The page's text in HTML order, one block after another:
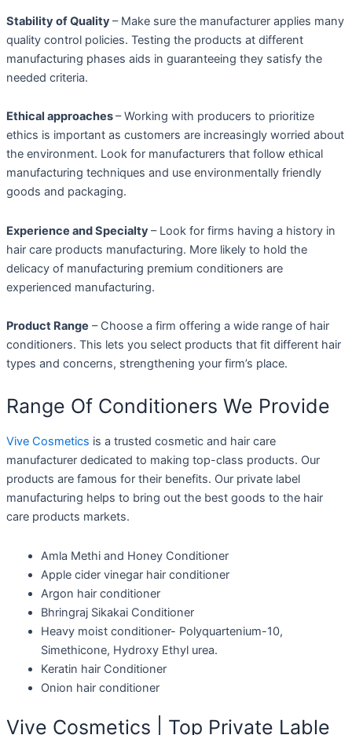
Stability of Quality – Make sure the manufacturer applies many
quality control policies. Testing the products at different
manufacturing phases aids in guaranteeing they satisfy the
needed criteria.
Ethical approaches– Working with producers to prioritize
ethics is important as customers are increasingly worried about
the environment. Look for manufacturers that follow ethical
manufacturing techniques and use environmentally friendly
goods and packaging.
Experience and Specialty – Look for firms having a history in
hair care products manufacturing. More likely to hold the
delicacy of manufacturing premium conditioners are
experienced manufacturing.
Product Range – Choose a firm offering a wide range of hair
conditioners. This lets you select products that fit different hair
types and concerns, strengthening your firm’s place.
Range Of Conditioners We Provide
Vive Cosmetics is a trusted cosmetic and hair care
manufacturer dedicated to making top-class products. Our
products are famous for their benefits. Our private label
manufacturing helps to bring out the best goods to the hair
care products markets.
Amla Methi and Honey Conditioner
Apple cider vinegar hair conditioner
Argon hair conditioner
Bhringraj Sikakai Conditioner
Heavy moist conditioner- Polyquartenium-10,
Simethicone, Hydroxy Ethyl urea.
Keratin hair Conditioner
Onion hair conditioner
Vive Cosmetics | Top Private Lable